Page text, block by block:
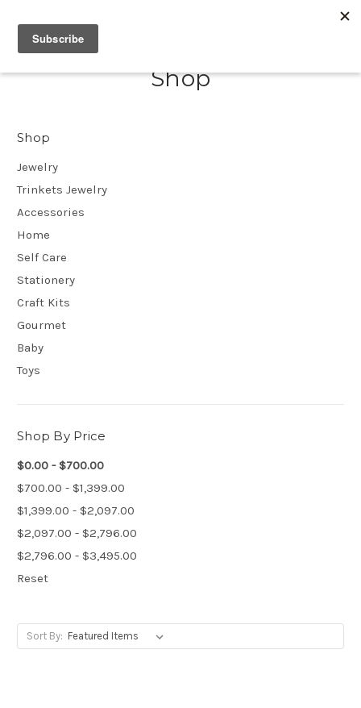
Shop
Shop
Jewelry
Trinkets Jewelry
Accessories
Home
Self Care
Stationery
Craft Kits
Gourmet
Baby
Toys
Shop By Price
$0.00 - $700.00
$700.00 - $1,399.00
$1,399.00 - $2,097.00
$2,097.00 - $2,796.00
$2,796.00 - $3,495.00
Reset
Sort By: